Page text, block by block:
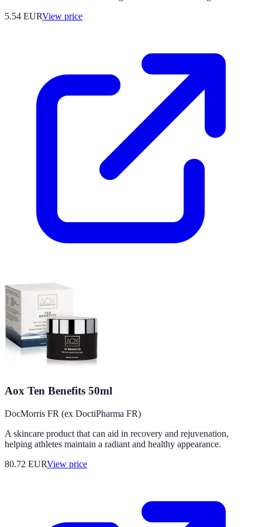
5.54 EURView price
Aox Ten Benefits 50ml
DocMorris FR (ex DoctiPharma FR)
A skincare product that can aid in recovery and rejuvenation,
helping athletes maintain a radiant and healthy appearance.
80.72 EURView price